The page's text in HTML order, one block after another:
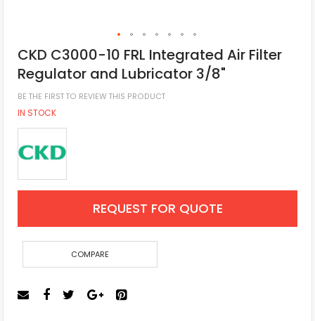
CKD C3000-10 FRL Integrated Air Filter
Regulator and Lubricator 3/8"
BE THE FIRST TO REVIEW THIS PRODUCT
IN STOCK
REQUEST FOR QUOTE
COMPARE